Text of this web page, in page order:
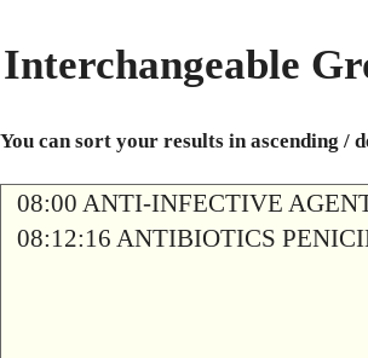
Interchangeable
You can sort your results in ascending /
08:00 ANTI-INFECTIVE
08:12:16 ANTIBIOTICS